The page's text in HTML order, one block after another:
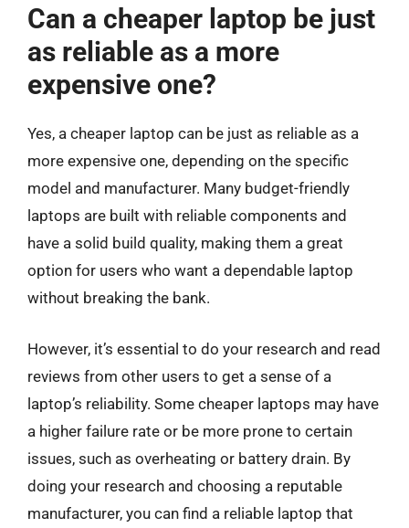
Can a cheaper laptop be just
as reliable as a more
expensive one?
Yes, a cheaper laptop can be just as reliable as a
more expensive one, depending on the specific
model and manufacturer. Many budget-friendly
laptops are built with reliable components and
have a solid build quality, making them a great
option for users who want a dependable laptop
without breaking the bank.
However, it’s essential to do your research and read
reviews from other users to get a sense of a
laptop’s reliability. Some cheaper laptops may have
a higher failure rate or be more prone to certain
issues, such as overheating or battery drain. By
doing your research and choosing a reputable
manufacturer, you can find a reliable laptop that